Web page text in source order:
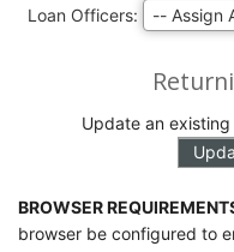
Loan Officers:
Update an
BROWSER
browser be configured to